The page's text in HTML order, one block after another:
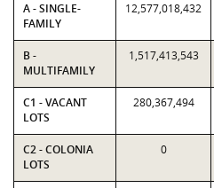
A - SINGLE-
FAMILY
12,577,018,432
B -
MULTIFAMILY
1,517,413,543
C1 - VACANT
LOTS
280,367,494
C2 - COLONIA
LOTS
0